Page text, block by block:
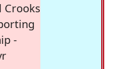
Crooks
-